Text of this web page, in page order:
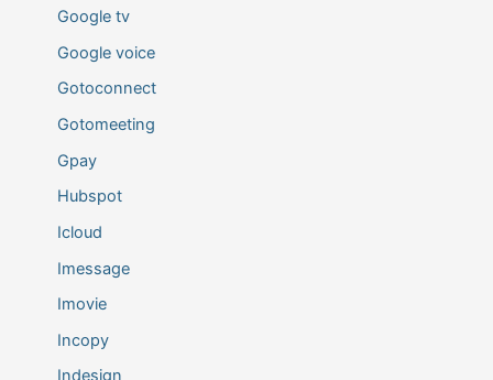
Google tv
Google voice
Gotoconnect
Gotomeeting
Gpay
Hubspot
Icloud
Imessage
Imovie
Incopy